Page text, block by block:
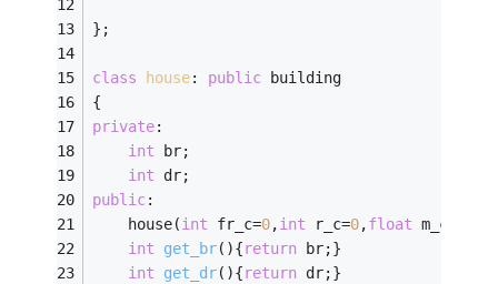
};
class house: public building
{
private:
int br;
int dr;
public:
	house(
int fr_c=0,int r_c=0,float m_c=
int
get_br(){return br;}
int
get_dr(){return dr;}